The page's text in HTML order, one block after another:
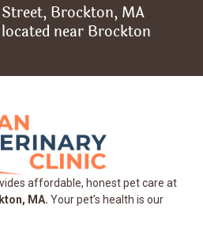
Brockton, MA
near Brockton
affordable, honest pet care at
MA. Your pet’s health is our